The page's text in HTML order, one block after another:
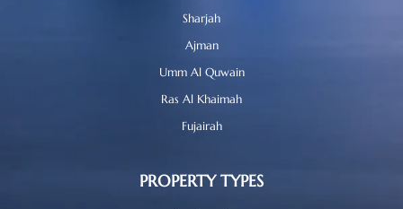
Sharjah
Ajman
Umm Al Quwain
Ras Al Khaimah
Fujairah
PROPERTY TYPES